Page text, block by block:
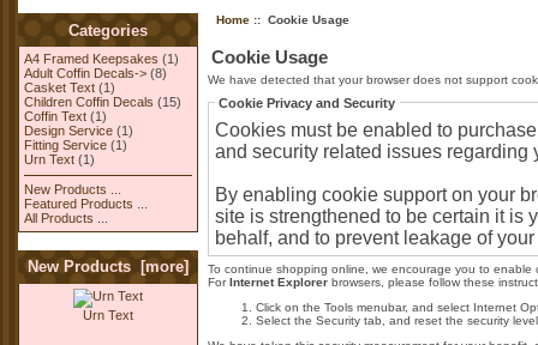
Categories
A4 Framed Keepsakes (1)
Adult Coffin Decals-> (8)
Casket Text (1)
Children Coffin Decals (15)
Coffin Text (1)
Design Service (1)
Fitting Service (1)
Urn Text (1)
New Products ...
Featured Products ...
All Products ...
New Products [more]
Urn Text
Home:: Cookie Usage
Cookie Usage
We have detected that your browser does not support
Cookie Privacy and Security
Cookies must be enabled to
and security related issues regarding
By enabling cookie support on your
site is strengthened to be certain it is
behalf, and to prevent leakage of
To continue shopping online, we encourage you to enable
ForInternet Explorer browsers, please follow these
Click on the Tools menubar, and select Internet
Select the Security tab, and reset the security